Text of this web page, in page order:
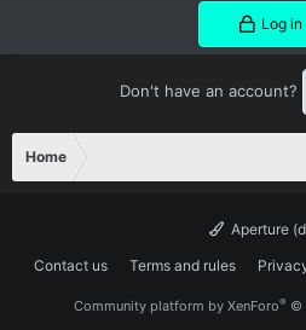
Log in
Don't have an account?
Home
Aperture
Contact us
Terms and rules
Community platform by XenForo® ©